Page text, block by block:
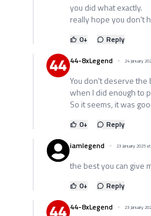
you did what exactly.
really hope you don't
0+
Reply
44-8xLegend
24 January
You don't deserve the
when I did enough to
So it seems, it was
0+
Reply
iamlegend
23 January 2025
the best you can give
0+
Reply
44-8xLegend
23 January